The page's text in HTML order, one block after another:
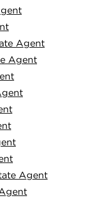
Agent
Agent
Agent